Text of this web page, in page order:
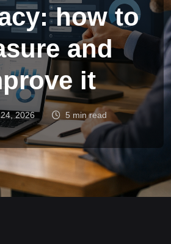
how to
and
it
2026 5 min read